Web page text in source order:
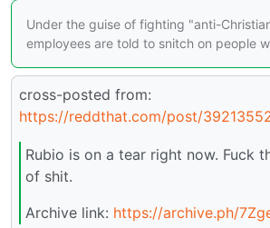
Under the guise of fighting "anti-
employees are told to snitch on people
cross-posted from:
https://reddthat.com/post/
Rubio is on a tear right now. Fuck
of shit.
Archive link: https://archive.ph/